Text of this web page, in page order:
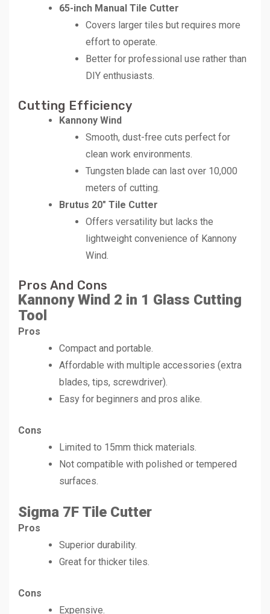
65-inch Manual Tile Cutter
Covers larger tiles but requires more
effort to operate.
Better for professional use rather than
DIY enthusiasts.
Cutting Efficiency
Kannony Wind
Smooth, dust-free cuts perfect for
clean work environments.
Tungsten blade can last over 10,000
meters of cutting.
Brutus 20″ Tile Cutter
Offers versatility but lacks the
lightweight convenience of Kannony
Wind.
Pros And Cons
Kannony Wind 2 in 1 Glass Cutting
Tool
Pros
Compact and portable.
Affordable with multiple accessories (extra
blades, tips, screwdriver).
Easy for beginners and pros alike.
Cons
Limited to 15mm thick materials.
Not compatible with polished or tempered
surfaces.
Sigma 7F Tile Cutter
Pros
Superior durability.
Great for thicker tiles.
Cons
Expensive.